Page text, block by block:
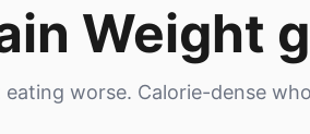
Weight
worse. Calorie-dense